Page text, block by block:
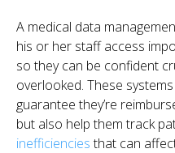
A medical data
his or her staff access
so they can be confident
overlooked. These
guarantee they’re
but also help them track
inefficienciesthat can